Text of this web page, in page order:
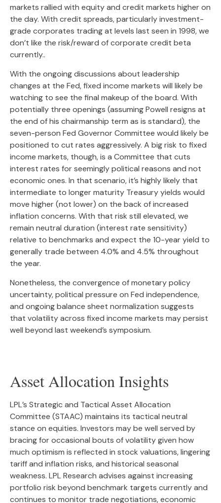
markets rallied with equity and credit markets higher on
the day. With credit spreads, particularly investment-
grade corporates trading at levels last seen in 1998, we
don’t like the risk/reward of corporate credit beta
currently..
With the ongoing discussions about leadership
changes at the Fed, fixed income markets will likely be
watching to see the final makeup of the board. With
potentially three openings (assuming Powell resigns at
the end of his chairmanship term as is standard), the
seven-person Fed Governor Committee would likely be
positioned to cut rates aggressively. A big risk to fixed
income markets, though, is a Committee that cuts
interest rates for seemingly political reasons and not
economic ones. In that scenario, it’s highly likely that
intermediate to longer maturity Treasury yields would
move higher (not lower) on the back of increased
inflation concerns. With that risk still elevated, we
remain neutral duration (interest rate sensitivity)
relative to benchmarks and expect the 10-year yield to
generally trade between 4.0% and 4.5% throughout
the year.
Nonetheless, the convergence of monetary policy
uncertainty, political pressure on Fed independence,
and ongoing balance sheet normalization suggests
that volatility across fixed income markets may persist
well beyond last weekend’s symposium.
Asset Allocation Insights
LPL’s Strategic and Tactical Asset Allocation
Committee (STAAC) maintains its tactical neutral
stance on equities. Investors may be well served by
bracing for occasional bouts of volatility given how
much optimism is reflected in stock valuations, lingering
tariff and inflation risks, and historical seasonal
weakness. LPL Research advises against increasing
portfolio risk beyond benchmark targets currently and
continues to monitor trade negotiations, economic